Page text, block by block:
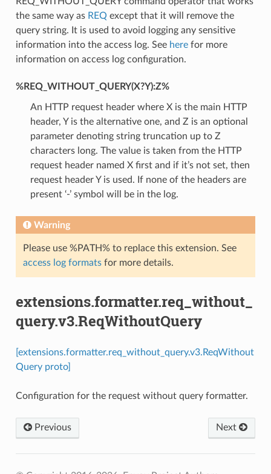
the same way as REQ except that it will remove the
query string. It is used to avoid logging any sensitive
information into the access log. See herefor more
information on access log configuration.
%REQ_WITHOUT_QUERY(X?Y):Z%
An HTTP request header where X is the main HTTP
header, Y is the alternative one, and Z is an optional
parameter denoting string truncation up to Z
characters long. The value is taken from the HTTP
request header named X first and if it’s not set, then
request header Y is used. If none of the headers are
present ‘-’ symbol will be in the log.
Warning
Please use %PATH% to replace this extension. See
access log formatsfor more details.
extensions.formatter.req_without_
query.v3.ReqWithoutQuery
[extensions.formatter.req_without_query.v3.ReqWithout
Query proto]
Configuration for the request without query formatter.
Previous Next